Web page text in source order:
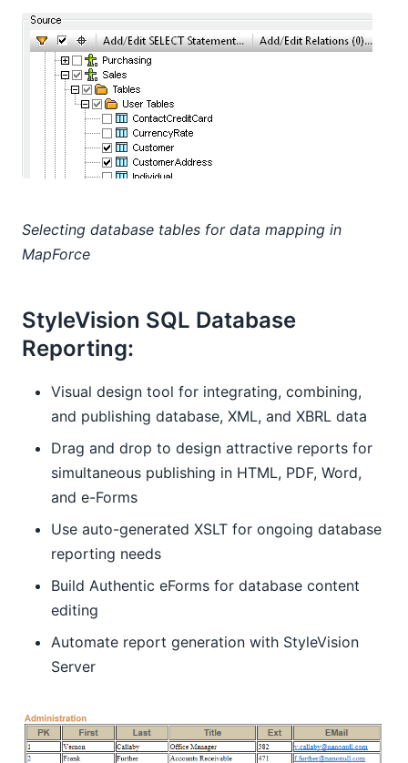
Selecting database tables for data mapping in
MapForce
StyleVision SQL Database
Reporting:
Visual design tool for integrating, combining,
and publishing database, XML, and XBRL data
Drag and drop to design attractive reports for
simultaneous publishing in HTML, PDF, Word,
and e-Forms
Use auto-generated XSLT for ongoing database
reporting needs
Build Authentic eForms for database content
editing
Automate report generation with StyleVision
Server